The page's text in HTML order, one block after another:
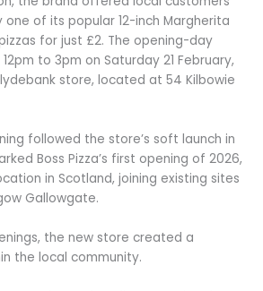
of its popular 12-inch Margherita
for just £2. The opening-day
to 3pm on Saturday 21 February,
store, located at 54 Kilbowie
followed the store’s soft launch in
Boss Pizza’s first opening of 2026,
in Scotland, joining existing sites
Gallowgate.
the new store created a
the local community.